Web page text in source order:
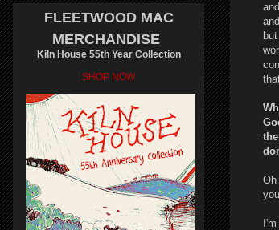
Oh
FLEETWOOD MAC
MERCHANDISE
Kiln House 55th Year Collection
SHOP NOW